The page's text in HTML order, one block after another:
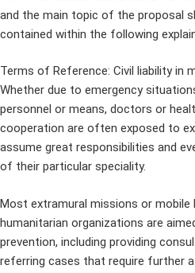
and the main topic of the proposal
contained within the following
Terms of Reference: Civil liability in
Whether due to emergency
personnel or means, doctors or
cooperation are often exposed to
assume great responsibilities and
of their particular speciality.
Most extramural missions or
humanitarian organizations are
prevention, including providing
referring cases that require further